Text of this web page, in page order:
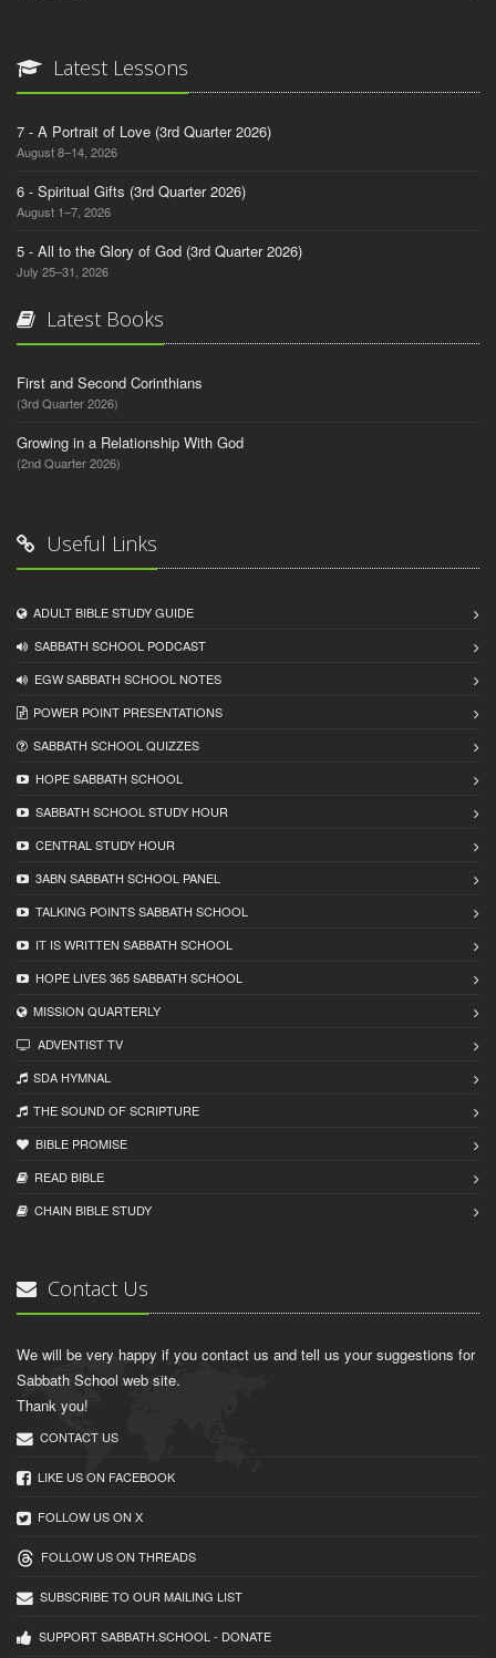
Latest Lessons
7 - A Portrait of Love (3rd Quarter 2026)
August 8–14, 2026
6 - Spiritual Gifts (3rd Quarter 2026)
August 1–7, 2026
5 - All to the Glory of God (3rd Quarter 2026)
July 25–31, 2026
Latest Books
First and Second Corinthians
(3rd Quarter 2026)
Growing in a Relationship With God
(2nd Quarter 2026)
Useful Links
ADULT BIBLE STUDY GUIDE
SABBATH SCHOOL PODCAST
EGW SABBATH SCHOOL NOTES
POWER POINT PRESENTATIONS
SABBATH SCHOOL QUIZZES
HOPE SABBATH SCHOOL
SABBATH SCHOOL STUDY HOUR
CENTRAL STUDY HOUR
3ABN SABBATH SCHOOL PANEL
TALKING POINTS SABBATH SCHOOL
IT IS WRITTEN SABBATH SCHOOL
HOPE LIVES 365 SABBATH SCHOOL
MISSION QUARTERLY
ADVENTIST TV
SDA HYMNAL
THE SOUND OF SCRIPTURE
BIBLE PROMISE
READ BIBLЕ
CHAIN BIBLЕ STUDY
Contact Us
We will be very happy if you contact us and tell us your suggestions for
Sabbath School web site.
Thank you!
CONTACT US
LIKE US ON FACEBOOK
FOLLOW US ON X
FOLLOW US ON THREADS
SUBSCRIBE TO OUR MAILING LIST
SUPPORT SABBATH.SCHOOL - DONATE